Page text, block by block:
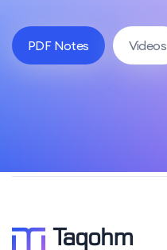
PDF Notes Videos